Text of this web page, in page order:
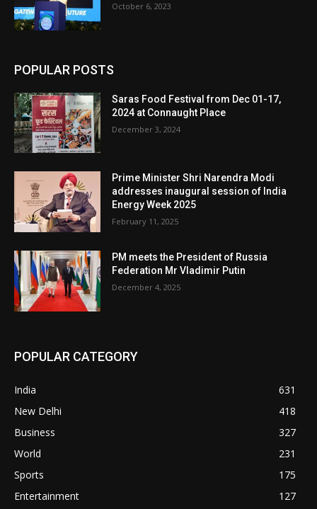
October 6, 2023
POPULAR POSTS
Saras Food Festival from Dec 01-17,
2024 at Connaught Place
December 3, 2024
Prime Minister Shri Narendra Modi
addresses inaugural session of India
Energy Week 2025
February 11, 2025
PM meets the President of Russia
Federation Mr Vladimir Putin
December 4, 2025
POPULAR CATEGORY
India
631
New Delhi
418
Business
327
World
231
Sports
175
Entertainment
127